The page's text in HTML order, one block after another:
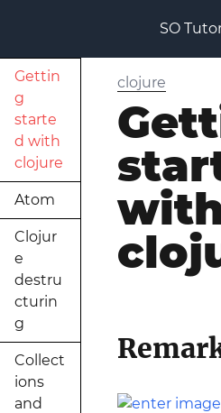
SO
Gettin
g
starte
d with
clojure
Atom
Clojur
e
destru
cturin
g
Collect
ions
and
clojure